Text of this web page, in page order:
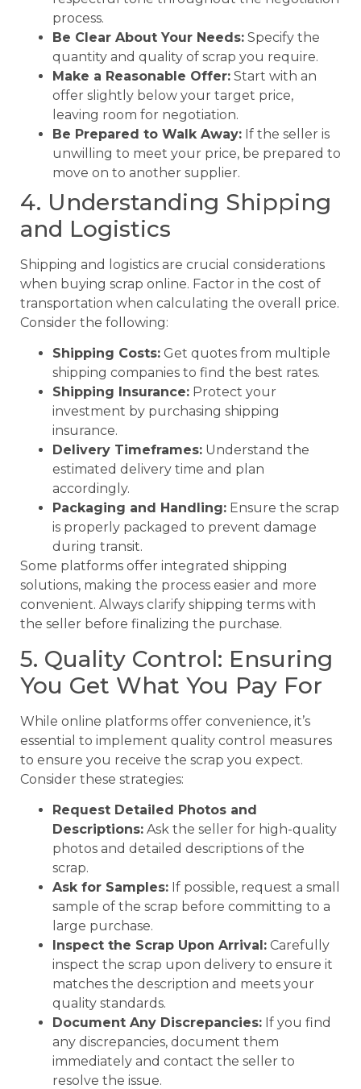
process.
Be Clear About Your Needs: Specify the
quantity and quality of scrap you require.
Make a Reasonable Offer: Start with an
offer slightly below your target price,
leaving room for negotiation.
Be Prepared to Walk Away: If the seller is
unwilling to meet your price, be prepared to
move on to another supplier.
4. Understanding Shipping
and Logistics
Shipping and logistics are crucial considerations
when buying scrap online. Factor in the cost of
transportation when calculating the overall price.
Consider the following:
Shipping Costs: Get quotes from multiple
shipping companies to find the best rates.
Shipping Insurance: Protect your
investment by purchasing shipping
insurance.
Delivery Timeframes: Understand the
estimated delivery time and plan
accordingly.
Packaging and Handling: Ensure the scrap
is properly packaged to prevent damage
during transit.
Some platforms offer integrated shipping
solutions, making the process easier and more
convenient. Always clarify shipping terms with
the seller before finalizing the purchase.
5. Quality Control: Ensuring
You Get What You Pay For
While online platforms offer convenience, it’s
essential to implement quality control measures
to ensure you receive the scrap you expect.
Consider these strategies:
Request Detailed Photos and
Descriptions: Ask the seller for high-quality
photos and detailed descriptions of the
scrap.
Ask for Samples: If possible, request a small
sample of the scrap before committing to a
large purchase.
Inspect the Scrap Upon Arrival: Carefully
inspect the scrap upon delivery to ensure it
matches the description and meets your
quality standards.
Document Any Discrepancies: If you find
any discrepancies, document them
immediately and contact the seller to
resolve the issue.